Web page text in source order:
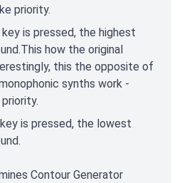
priority.
is pressed, the highest
how the original
this the opposite of
synths work -
is pressed, the lowest
Contour Generator